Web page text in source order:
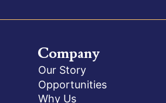
Company
Our Story
Opportunities
Why Us